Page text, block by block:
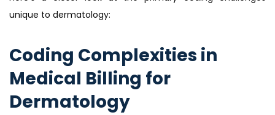
unique to dermatology:
Coding Complexities in
Medical Billing for
Dermatology